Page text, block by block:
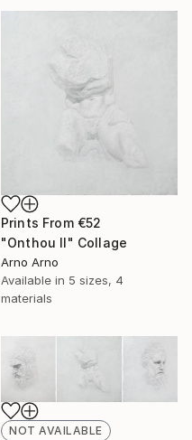
Prints From €52
"Onthou II" Collage
Arno Arno
Available in 5 sizes, 4
materials
NOT AVAILABLE